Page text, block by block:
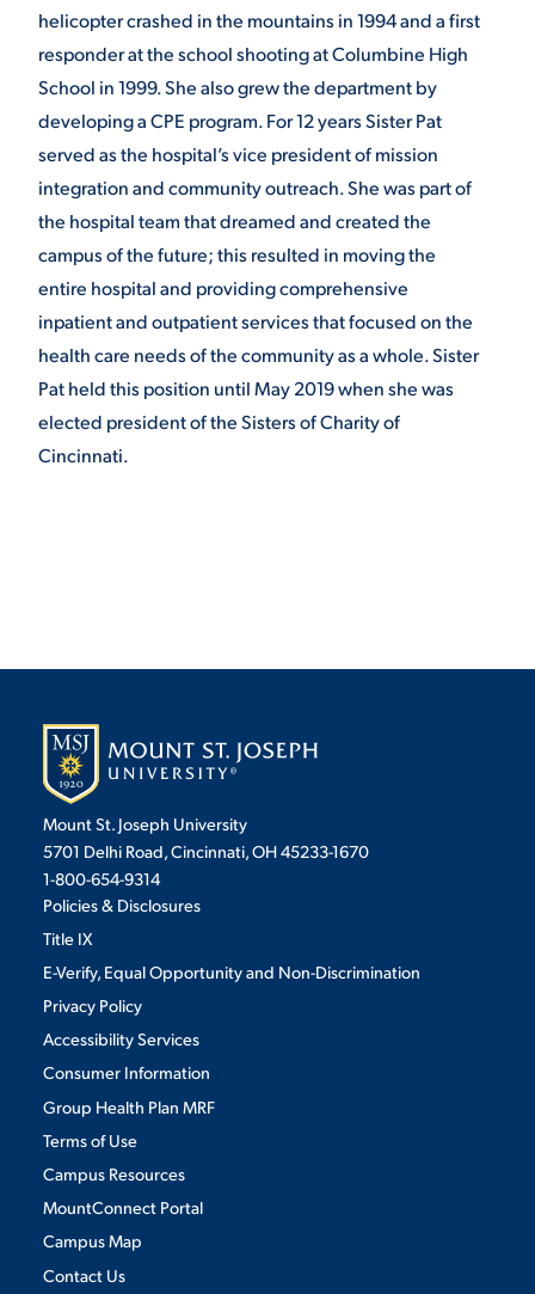
helicopter crashed in the mountains in 1994 and a first
responder at the school shooting at Columbine High
School in 1999. She also grew the department by
developing a CPE program. For 12 years Sister Pat
served as the hospital’s vice president of mission
integration and community outreach. She was part of
the hospital team that dreamed and created the
campus of the future; this resulted in moving the
entire hospital and providing comprehensive
inpatient and outpatient services that focused on the
health care needs of the community as a whole. Sister
Pat held this position until May 2019 when she was
elected president of the Sisters of Charity of
Cincinnati.
Mount St. Joseph University
5701 Delhi Road, Cincinnati, OH 45233-1670
1-800-654-9314
Policies & Disclosures
Title IX
E-Verify, Equal Opportunity and Non-Discrimination
Privacy Policy
Accessibility Services
Consumer Information
Group Health Plan MRF
Terms of Use
Campus Resources
MountConnect Portal
Campus Map
Contact Us